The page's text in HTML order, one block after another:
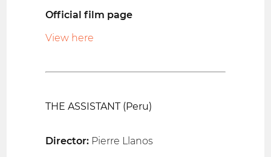
Official film page
View here
THE ASSISTANT (Peru)
Director: Pierre Llanos